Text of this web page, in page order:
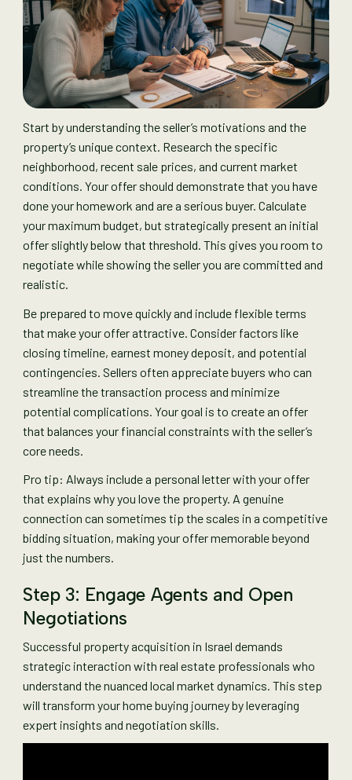
Start by understanding the seller’s motivations and the
property’s unique context. Research the specific
neighborhood, recent sale prices, and current market
conditions. Your offer should demonstrate that you have
done your homework and are a serious buyer. Calculate
your maximum budget, but strategically present an initial
offer slightly below that threshold. This gives you room to
negotiate while showing the seller you are committed and
realistic.
Be prepared to move quickly and include flexible terms
that make your offer attractive. Consider factors like
closing timeline, earnest money deposit, and potential
contingencies. Sellers often appreciate buyers who can
streamline the transaction process and minimize
potential complications. Your goal is to create an offer
that balances your financial constraints with the seller’s
core needs.
Pro tip: Always include a personal letter with your offer
that explains why you love the property. A genuine
connection can sometimes tip the scales in a competitive
bidding situation, making your offer memorable beyond
just the numbers.
Step 3: Engage Agents and Open
Negotiations
Successful property acquisition in Israel demands
strategic interaction with real estate professionals who
understand the nuanced local market dynamics. This step
will transform your home buying journey by leveraging
expert insights and negotiation skills.